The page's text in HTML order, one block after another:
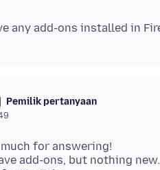
Pemilik pertanyaan
for answering!
add-ons, but nothing new.